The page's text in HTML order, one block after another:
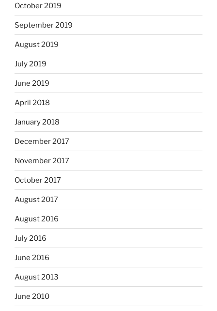
October 2019
September 2019
August 2019
July 2019
June 2019
April 2018
January 2018
December 2017
November 2017
October 2017
August 2017
August 2016
July 2016
June 2016
August 2013
June 2010